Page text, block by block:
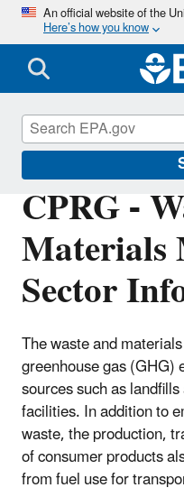
An official website of the
Here’s how you know
CPRG -
Materials
Sector
The waste and
greenhouse gas
sources such as
facilities. In addition to
waste, the production,
of consumer products
from fuel use for
Inflation